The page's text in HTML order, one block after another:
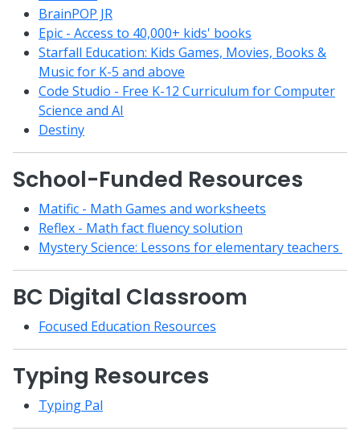
BrainPOP JR
Epic - Access to 40,000+ kids' books
Starfall Education: Kids Games, Movies, Books &
Music for K-5 and above
Code Studio - Free K-12 Curriculum for Computer
Science and AI
Destiny
School-Funded Resources
Matific - Math Games and worksheets
Reflex - Math fact fluency solution
Mystery Science: Lessons for elementary teachers
BC Digital Classroom
Focused Education Resources
Typing Resources
Typing Pal